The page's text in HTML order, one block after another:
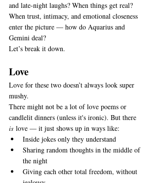
and late-night laughs? When things get real?
When trust, intimacy, and emotional closeness
enter the picture — how do Aquarius and
Gemini deal?
Let’s break it down.
Love
Love for these two doesn’t always look super
mushy.
There might not be a lot of love poems or
candlelit dinners (unless it's ironic). But there
is love — it just shows up in ways like:
Inside jokes only they understand
Sharing random thoughts in the middle of
the night
Giving each other total freedom, without